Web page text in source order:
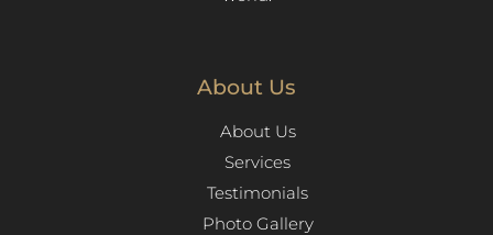
About Us
About Us
Services
Testimonials
Photo Gallery